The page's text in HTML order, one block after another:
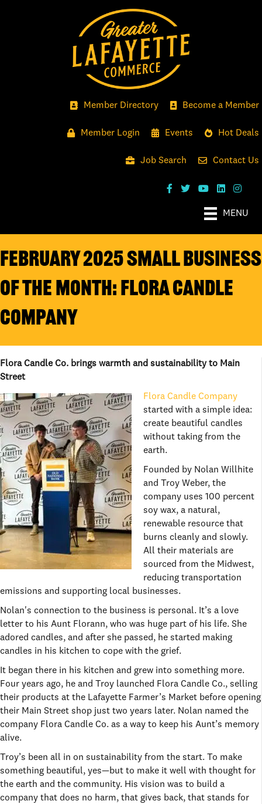
Member Directory Become a Member
Member Login Events Hot Deals
Job Search Contact Us
MENU
FEBRUARY 2025 SMALL BUSINESS
OF THE MONTH: FLORA CANDLE
COMPANY
Flora Candle Co. brings warmth and sustainability to Main
Street
Flora Candle Company
started with a simple idea:
create beautiful candles
without taking from the
earth.
Founded by Nolan Willhite
and Troy Weber, the
company uses 100 percent
soy wax, a natural,
renewable resource that
burns cleanly and slowly.
All their materials are
sourced from the Midwest,
reducing transportation
emissions and supporting local businesses.
Nolan's connection to the business is personal. It’s a love
letter to his Aunt Florann, who was huge part of his life. She
adored candles, and after she passed, he started making
candles in his kitchen to cope with the grief.
It began there in his kitchen and grew into something more.
Four years ago, he and Troy launched Flora Candle Co., selling
their products at the Lafayette Farmer’s Market before opening
their Main Street shop just two years later. Nolan named the
company Flora Candle Co. as a way to keep his Aunt’s memory
alive.
Troy’s been all in on sustainability from the start. To make
something beautiful, yes—but to make it well with thought for
the earth and the community. His vision was to build a
company that does no harm, that gives back, that stands for